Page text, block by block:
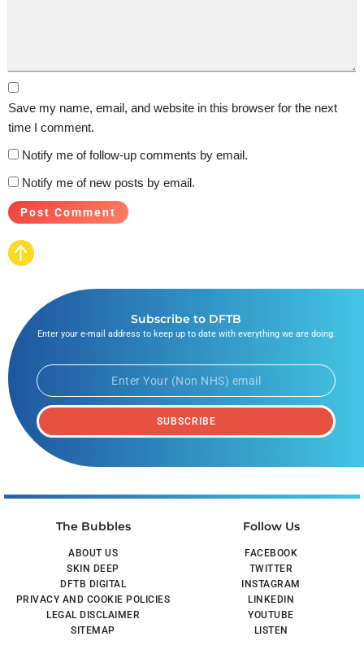
Save my name, email, and website in this browser for the next
time I comment.
Notify me of follow-up comments by email.
Notify me of new posts by email.
The Bubbles
ABOUT US
SKIN DEEP
DFTB DIGITAL
PRIVACY AND COOKIE POLICIES
LEGAL DISCLAIMER
SITEMAP
Follow Us
FACEBOOK
TWITTER
INSTAGRAM
LINKEDIN
YOUTUBE
LISTEN
Subscribe to DFTB
Enter your e-mail address to keep up to date with everything we are doing.
SUBSCRIBE